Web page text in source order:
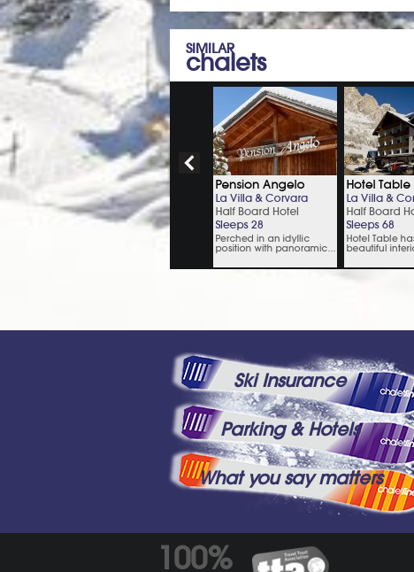
SIMILAR
chalets
Ski Insurance
Parking & Hotels
What you say matters
100%